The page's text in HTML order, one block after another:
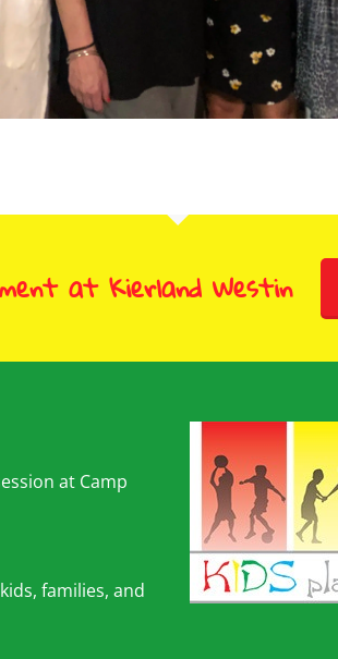
at Kierland Westin
at Camp
families, and